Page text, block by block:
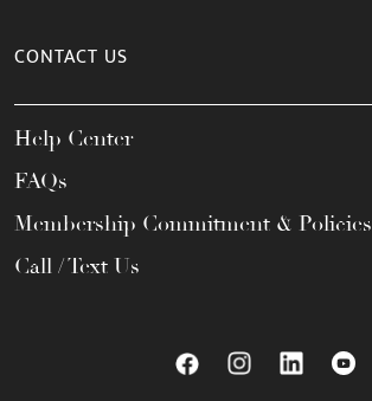
CONTACT US
Help Center
FAQs
Membership Commitment & Policies
Call / Text Us